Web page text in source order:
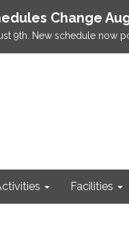
Change
9th. New schedule now
Facilities